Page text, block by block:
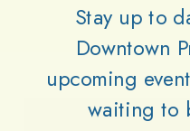
Stay up to
Downtown
upcoming
waiting to